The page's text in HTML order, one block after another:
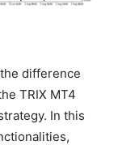
difference
TRIX MT4
In this